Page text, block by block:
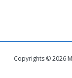
Copyrights © 2026